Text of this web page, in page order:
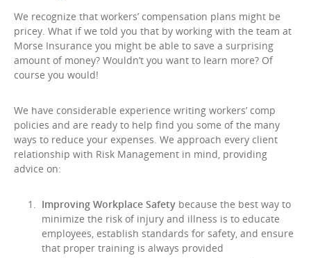
We recognize that workers’ compensation plans might be
pricey. What if we told you that by working with the team at
Morse Insurance you might be able to save a surprising
amount of money? Wouldn’t you want to learn more? Of
course you would!
We have considerable experience writing workers’ comp
policies and are ready to help find you some of the many
ways to reduce your expenses. We approach every client
relationship with Risk Management in mind, providing
advice on:
Improving Workplace Safety because the best way to
minimize the risk of injury and illness is to educate
employees, establish standards for safety, and ensure
that proper training is always provided